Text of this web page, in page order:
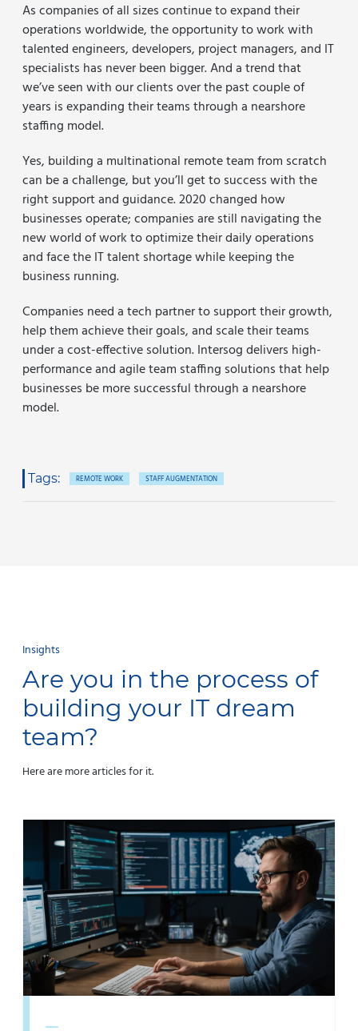
As companies of all sizes continue to expand their
operations worldwide, the opportunity to work with
talented engineers, developers, project managers, and IT
specialists has never been bigger. And a trend that
we’ve seen with our clients over the past couple of
years is expanding their teams through a nearshore
staffing model.
Yes, building a multinational remote team from scratch
can be a challenge, but you’ll get to success with the
right support and guidance. 2020 changed how
businesses operate; companies are still navigating the
new world of work to optimize their daily operations
and face the IT talent shortage while keeping the
business running.
Companies need a tech partner to support their growth,
help them achieve their goals, and scale their teams
under a cost-effective solution. Intersog delivers high-
performance and agile team staffing solutions that help
businesses be more successful through a nearshore
model.
Tags: REMOTE WORK STAFF AUGMENTATION
Insights
Are you in the process of
building your IT dream
team?
Here are more articles for it.